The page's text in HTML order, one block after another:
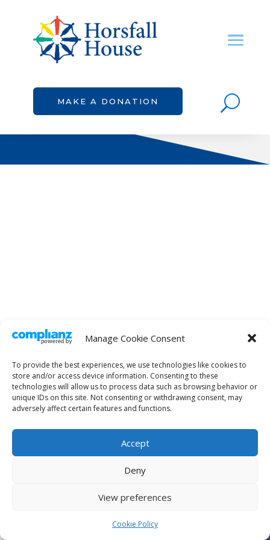
Manage Cookie Consent
To provide the best experiences, we use technologies like cookies to
store and/or access device information. Consenting to these
technologies will allow us to process data such as browsing behavior or
unique IDs on this site. Not consenting or withdrawing consent, may
adversely affect certain features and functions.
Accept
Deny
View preferences
Cookie Policy
MAKE A DONATION U